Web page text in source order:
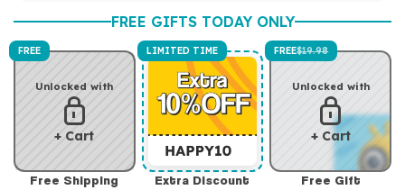
FREE GIFTS TODAY ONLY
FREE
Unlocked with
+ Cart
Free Shipping
LIMITED TIME
Extra Discount
FREE$19.98
Unlocked with
+ Cart
Free Gift